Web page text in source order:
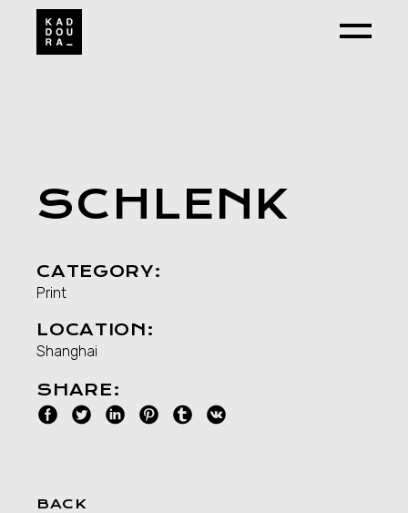
content
SCHLENK
CATEGORY:
Print
LOCATION:
Shanghai
SHARE:
BACK